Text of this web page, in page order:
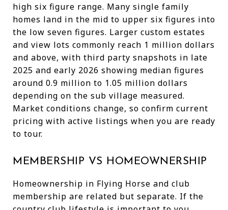
high six figure range. Many single family
homes land in the mid to upper six figures into
the low seven figures. Larger custom estates
and view lots commonly reach 1 million dollars
and above, with third party snapshots in late
2025 and early 2026 showing median figures
around 0.9 million to 1.05 million dollars
depending on the sub village measured.
Market conditions change, so confirm current
pricing with active listings when you are ready
to tour.
MEMBERSHIP VS HOMEOWNERSHIP
Homeownership in Flying Horse and club
membership are related but separate. If the